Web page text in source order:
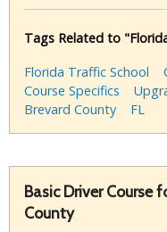
Tags Related to
Florida Traffic School
Course Specifics
Brevard County
FL
Basic Driver Course
County